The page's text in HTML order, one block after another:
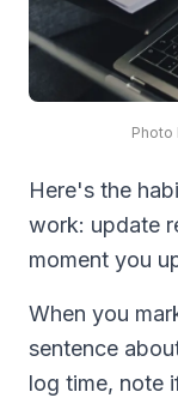
Photo
Here's the
work: update
moment you
When you
sentence
log time, note